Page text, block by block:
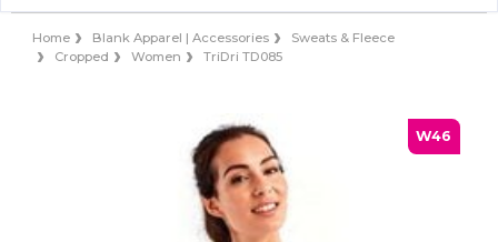
Home Blank Apparel | Accessories
Sweats & Fleece
Cropped
Women TriDri TD085
W46